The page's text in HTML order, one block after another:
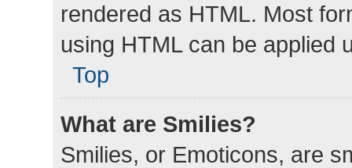
rendered as HTML. Most
using HTML can be applied
Top
What are Smilies?
Smilies, or Emoticons, are